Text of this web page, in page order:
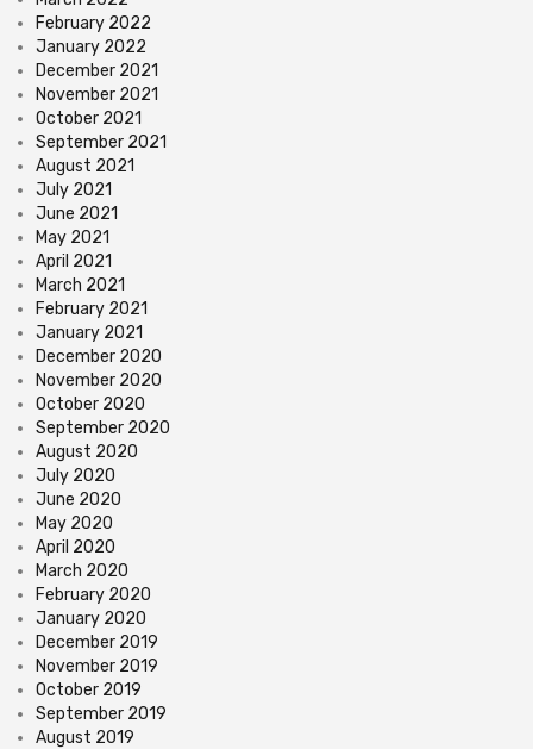
February 2022
January 2022
December 2021
November 2021
October 2021
September 2021
August 2021
July 2021
June 2021
May 2021
April 2021
March 2021
February 2021
January 2021
December 2020
November 2020
October 2020
September 2020
August 2020
July 2020
June 2020
May 2020
April 2020
March 2020
February 2020
January 2020
December 2019
November 2019
October 2019
September 2019
August 2019